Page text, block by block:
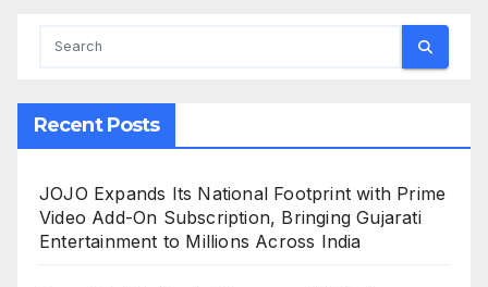
Recent Posts
JOJO Expands Its National Footprint with Prime
Video Add-On Subscription, Bringing Gujarati
Entertainment to Millions Across India